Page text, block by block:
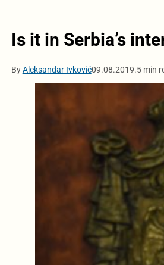
Is it in Serbia’s
ByAleksandar Ivković09.08.2019.5 min